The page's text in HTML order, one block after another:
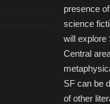
presence
science
will explore
Central
SF can be
of other